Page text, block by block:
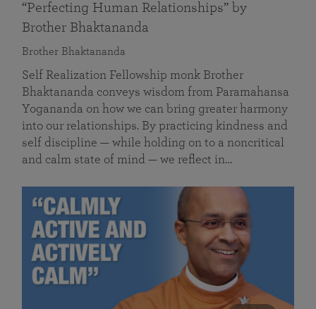
“Perfecting Human Relationships” by
Brother Bhaktananda
Brother Bhaktananda
Self Realization Fellowship monk Brother
Bhaktananda conveys wisdom from Paramahansa
Yogananda on how we can bring greater harmony
into our relationships. By practicing kindness and
self discipline — while holding on to a noncritical
and calm state of mind — we reflect in…